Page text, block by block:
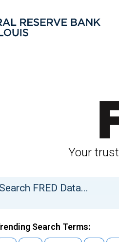
Your
Search Terms: